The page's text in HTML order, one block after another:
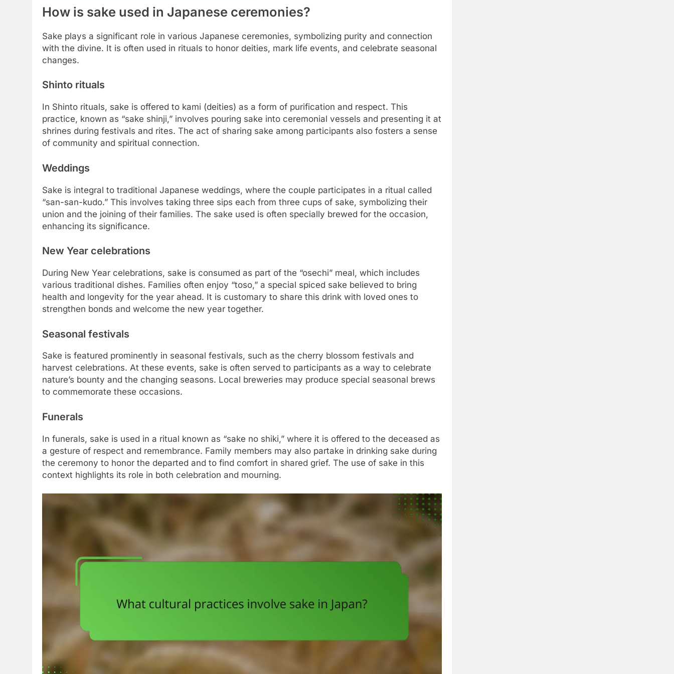
How is sake used in Japanese ceremonies?
Sake plays a significant role in various Japanese ceremonies, symbolizing purity and connection
with the divine. It is often used in rituals to honor deities, mark life events, and celebrate seasonal
changes.
Shinto rituals
In Shinto rituals, sake is offered to kami (deities) as a form of purification and respect. This
practice, known as “sake shinji,” involves pouring sake into ceremonial vessels and presenting it at
shrines during festivals and rites. The act of sharing sake among participants also fosters a sense
of community and spiritual connection.
Weddings
Sake is integral to traditional Japanese weddings, where the couple participates in a ritual called
“san-san-kudo.” This involves taking three sips each from three cups of sake, symbolizing their
union and the joining of their families. The sake used is often specially brewed for the occasion,
enhancing its significance.
New Year celebrations
During New Year celebrations, sake is consumed as part of the “osechi” meal, which includes
various traditional dishes. Families often enjoy “toso,” a special spiced sake believed to bring
health and longevity for the year ahead. It is customary to share this drink with loved ones to
strengthen bonds and welcome the new year together.
Seasonal festivals
Sake is featured prominently in seasonal festivals, such as the cherry blossom festivals and
harvest celebrations. At these events, sake is often served to participants as a way to celebrate
nature’s bounty and the changing seasons. Local breweries may produce special seasonal brews
to commemorate these occasions.
Funerals
In funerals, sake is used in a ritual known as “sake no shiki,” where it is offered to the deceased as
a gesture of respect and remembrance. Family members may also partake in drinking sake during
the ceremony to honor the departed and to find comfort in shared grief. The use of sake in this
context highlights its role in both celebration and mourning.